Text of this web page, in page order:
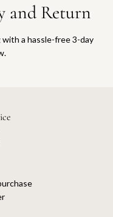
and Return
a hassle-free 3-day